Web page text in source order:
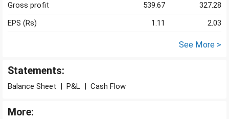
Gross profit
539.67
327.28
EPS (Rs)
1.11 2.03
See More >
Statements:
Balance Sheet | P&L | Cash Flow
More: